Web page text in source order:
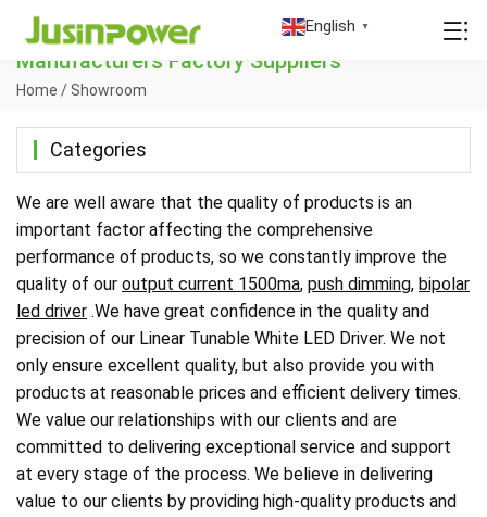
English ▼
China Linear Tunable White LED Driver
Manufacturers Factory Suppliers
Home / Showroom
We are well aware that the quality of products is an
important factor affecting the comprehensive
performance of products, so we constantly improve the
quality of our output current 1500ma, push dimming, bipolar
led driver .We have great confidence in the quality and
precision of our Linear Tunable White LED Driver. We not
only ensure excellent quality, but also provide you with
products at reasonable prices and efficient delivery times.
We value our relationships with our clients and are
committed to delivering exceptional service and support
at every stage of the process. We believe in delivering
value to our clients by providing high-quality products and
Categories